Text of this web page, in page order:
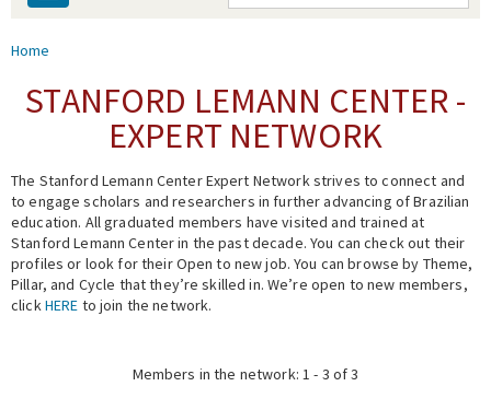
People
Events
Fellowship Programs
Expert Network
You are here
Home
STANFORD LEMANN CENTER -
EXPERT NETWORK
The Stanford Lemann Center Expert Network strives to connect and
to engage scholars and researchers in further advancing of Brazilian
education. All graduated members have visited and trained at
Stanford Lemann Center in the past decade. You can check out their
profiles or look for their Open to new job. You can browse by Theme,
Pillar, and Cycle that they’re skilled in. We’re open to new members,
clickHERE to join the network.
Members in the network: 1 - 3 of 3